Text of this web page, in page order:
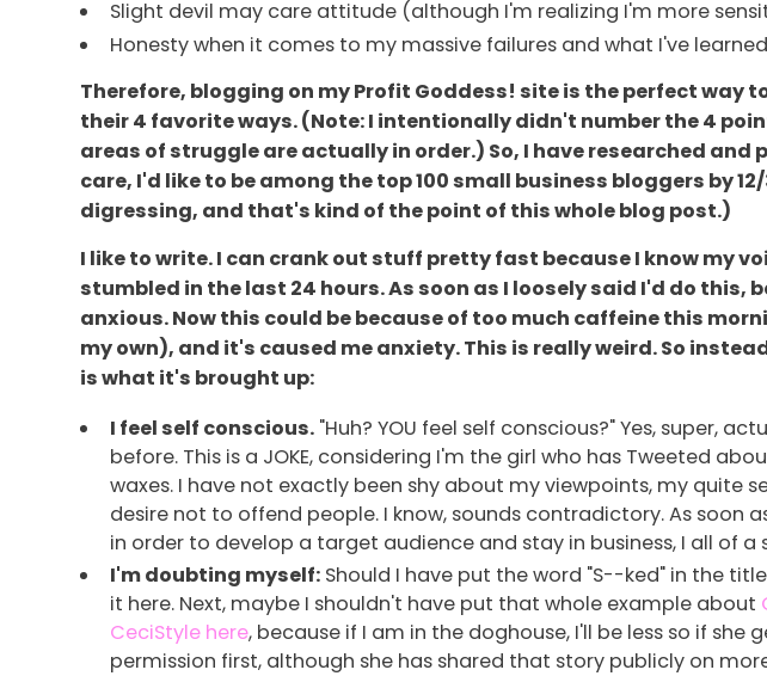
Slight devil may care attitude (although I'm realizing I'm more
Honesty when it comes to my massive failures and what I've
Therefore, blogging on my Profit Goddess! site is the perfect
their 4 favorite ways. (Note: I intentionally didn't number the 4
areas of struggle are actually in order.) So, I have researched
care, I'd like to be among the top 100 small business bloggers by
digressing, and that's kind of the point of this whole blog post.)
I like to write. I can crank out stuff pretty fast because I know my
stumbled in the last 24 hours. As soon as I loosely said I'd do
anxious. Now this could be because of too much caffeine this
my own), and it's caused me anxiety. This is really weird. So
is what it's brought up:
I feel self conscious. "Huh? YOU feel self conscious?" Yes, super,
before. This is a JOKE, considering I'm the girl who has Tweeted
waxes. I have not exactly been shy about my viewpoints, my quite
desire not to offend people. I know, sounds contradictory. As soon
in order to develop a target audience and stay in business, I all of a
I'm doubting myself: Should I have put the word "S--ked" in the
it here. Next, maybe I shouldn't have put that whole example about
CeciStyle here, because if I am in the doghouse, I'll be less so if she
permission first, although she has shared that story publicly on